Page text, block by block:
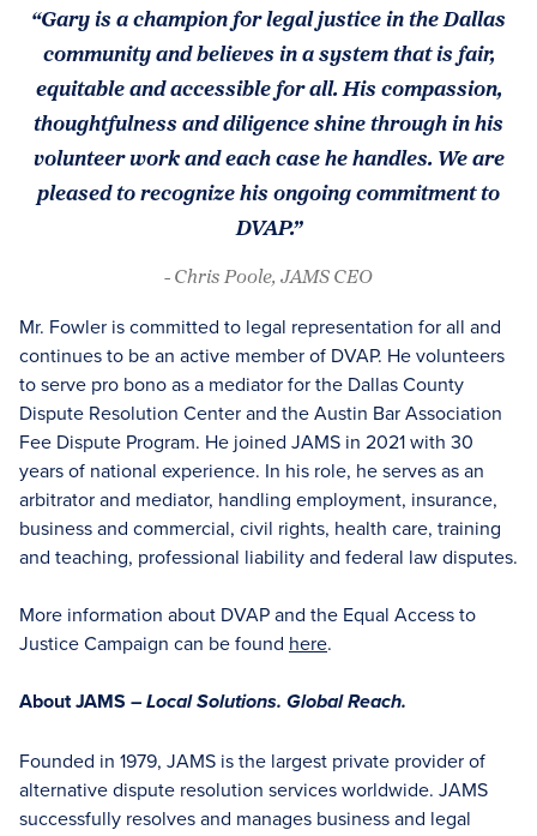
“Gary is a champion for legal justice in the Dallas
community and believes in a system that is fair,
equitable and accessible for all. His compassion,
thoughtfulness and diligence shine through in his
volunteer work and each case he handles. We are
pleased to recognize his ongoing commitment to
DVAP.”
- Chris Poole, JAMS CEO
Mr. Fowler is committed to legal representation for all and
continues to be an active member of DVAP. He volunteers
to serve pro bono as a mediator for the Dallas County
Dispute Resolution Center and the Austin Bar Association
Fee Dispute Program. He joined JAMS in 2021 with 30
years of national experience. In his role, he serves as an
arbitrator and mediator, handling employment, insurance,
business and commercial, civil rights, health care, training
and teaching, professional liability and federal law disputes.
More information about DVAP and the Equal Access to
Justice Campaign can be found here.
About JAMS – Local Solutions. Global Reach.
Founded in 1979, JAMS is the largest private provider of
alternative dispute resolution services worldwide. JAMS
successfully resolves and manages business and legal